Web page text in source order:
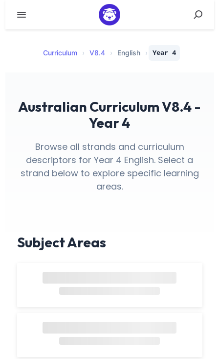
Curriculum › V8.4 › English › Year 4
Australian Curriculum V8.4 -
Year 4
Browse all strands and curriculum
descriptors for Year 4 English. Select a
strand below to explore specific learning
areas.
Subject Areas